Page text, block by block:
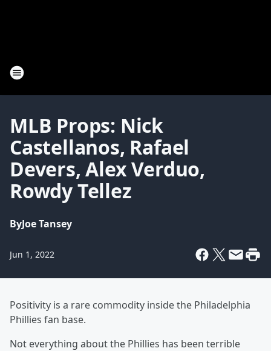
MLB Props: Nick
Castellanos, Rafael
Devers, Alex Verduo,
Rowdy Tellez
ByJoe Tansey
Jun 1, 2022
Positivity is a rare commodity inside the Philadelphia
Phillies fan base.
Not everything about the Phillies has been terrible